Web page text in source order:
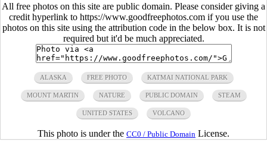
All free photos on this site are public domain. Please consider giving a
credit hyperlink to https://www.goodfreephotos.com if you use the
photos on this site using the attribution code in the below box. It is not
required but it'd be much appreciated.
ALASKA FREE PHOTO KATMAI NATIONAL PARK
MOUNT MARTIN NATURE PUBLIC DOMAIN STEAM
UNITED STATES VOLCANO
This photo is under the CC0 / Public Domain License.